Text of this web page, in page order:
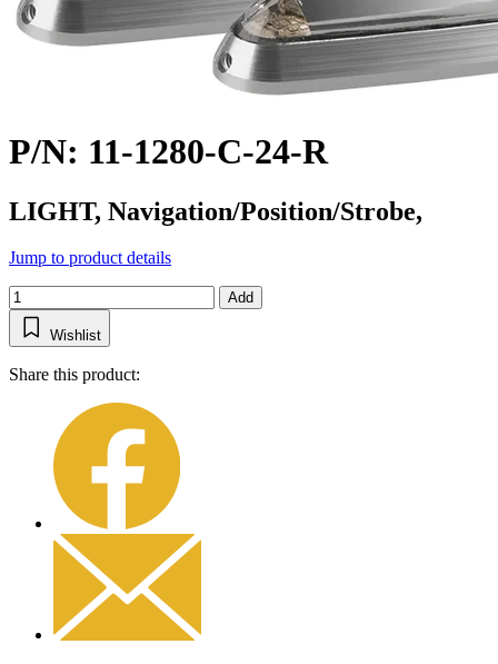
P/N: 11-1280-C-24-R
LIGHT, Navigation/Position/Strobe,
Jump to product details
Add
Wishlist
Share this product: